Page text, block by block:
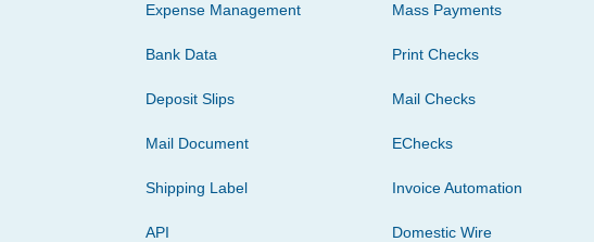
Expense Management
Bank Data
Deposit Slips
Mail Document
Shipping Label
API
Mass Payments
Print Checks
Mail Checks
EChecks
Invoice Automation
Domestic Wire